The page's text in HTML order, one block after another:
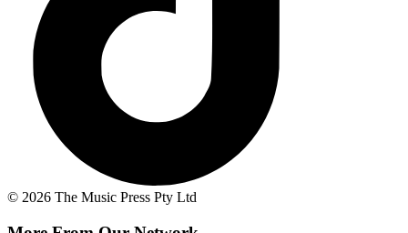
© 2026 The Music Press Pty Ltd